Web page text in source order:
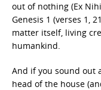
out of nothing (Ex
Genesis 1 (verses 1,
matter itself, living
humankind.
And if you sound out
head of the house